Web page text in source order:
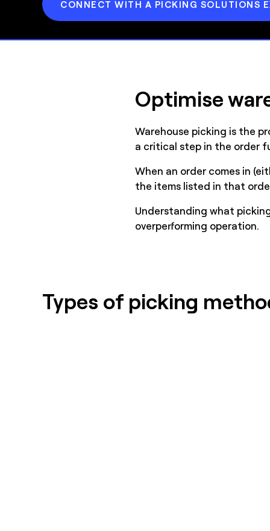
CONNECT WITH A PICKING SOLUTIONS
Optimise
Warehouse picking is the
a critical step in the order
When an order comes in
the items listed in that
Understanding what
overperforming operation.
Types of picking